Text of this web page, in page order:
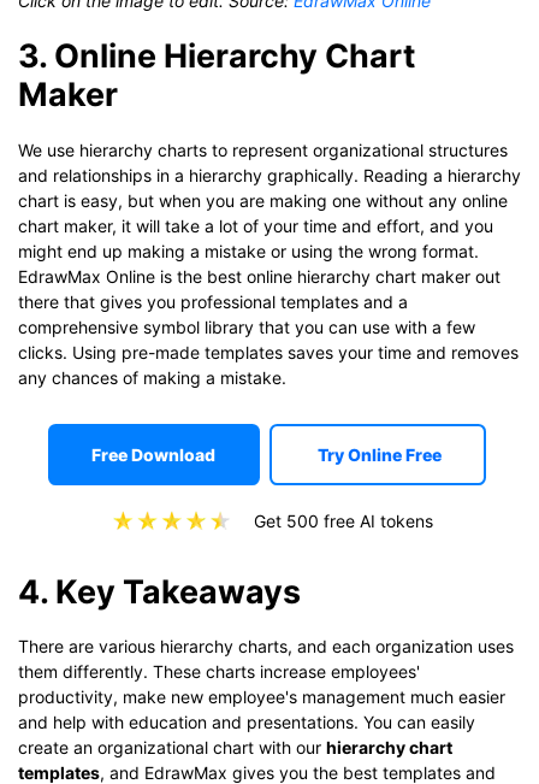
3. Online Hierarchy Chart
Maker
We use hierarchy charts to represent organizational structures
and relationships in a hierarchy graphically. Reading a hierarchy
chart is easy, but when you are making one without any online
chart maker, it will take a lot of your time and effort, and you
might end up making a mistake or using the wrong format.
EdrawMax Online is the best online hierarchy chart maker out
there that gives you professional templates and a
comprehensive symbol library that you can use with a few
clicks. Using pre-made templates saves your time and removes
any chances of making a mistake.
Free Download Try Online Free
Get 500 free AI tokens
4. Key Takeaways
There are various hierarchy charts, and each organization uses
them differently. These charts increase employees'
productivity, make new employee's management much easier
and help with education and presentations. You can easily
create an organizational chart with our hierarchy chart
templates, and EdrawMax gives you the best templates and